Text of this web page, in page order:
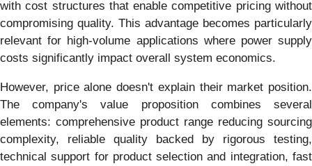
with cost structures that enable competitive pricing without
compromising quality. This advantage becomes particularly
relevant for high-volume applications where power supply
costs significantly impact overall system economics.
However, price alone doesn't explain their market position.
The company's value proposition combines several
elements: comprehensive product range reducing sourcing
complexity, reliable quality backed by rigorous testing,
technical support for product selection and integration, fast